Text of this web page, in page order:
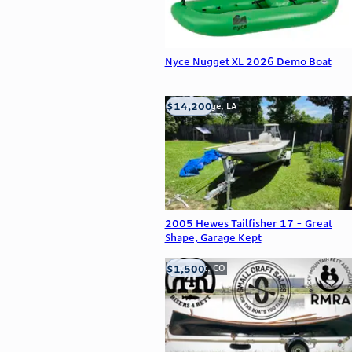
Nyce Nugget XL 2026 Demo Boat
2005 Hewes Tailfisher 17 - Great
Shape, Garage Kept
Baton Rouge, LA
$14,200
Frederick, CO
$1,500